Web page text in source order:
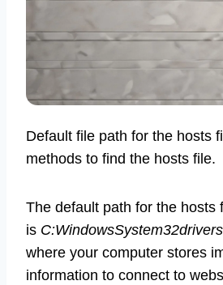
Default file path for the hosts
methods to find the hosts file.
The default path for the hosts
is
where your computer stores
information to connect to